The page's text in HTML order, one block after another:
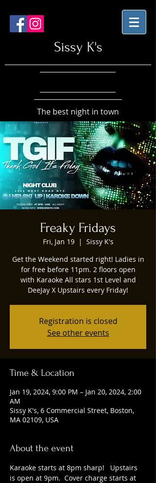
Sissy K's
The best night in town
Freaky Fridays
Fri, Jan 19
  |
Sissy K's
Get the Weekend started right! Ladies in
for free before 11pm. 2 floors open
with Karaoke All stars 1st Level and
DeeJay X Upstairs every Friday!
Registration is closed
See other events
Time & Location
Jan 19, 2024, 9:00 PM – Jan 20, 2024, 2:00
AM
Sissy K's, 6 Commercial Street, Boston,
MA 02109, USA
About the event
Karaoke starts at 8pm sharp!   Upstairs
is open at 9pm.  Cover charge starts at